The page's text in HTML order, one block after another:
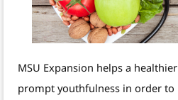
MSU Expansion helps a
prompt youthfulness in order to